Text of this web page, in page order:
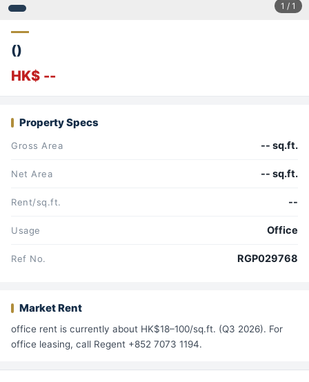
1 / 1
()
HK$ --
Property Specs
Gross Area -- sq.ft.
Net Area -- sq.ft.
Rent/sq.ft. --
Usage Office
Ref No. RGP029768
Market Rent
office rent is currently about HK$18–100/sq.ft. (Q3 2026). For
office leasing, call Regent +852 7073 1194.